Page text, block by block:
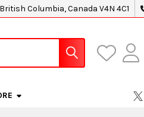
British Columbia, Canada V4N 4C1